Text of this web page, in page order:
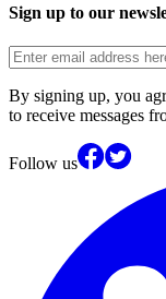
Sign up to our
By signing up, you
to receive messages
Follow us